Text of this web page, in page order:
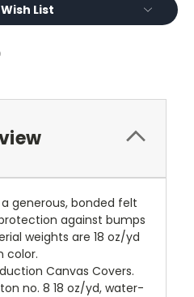
List
generous, bonded felt
against bumps
weights are 18 oz/yd
color.
Canvas Covers.
no. 8 18 oz/yd, water-